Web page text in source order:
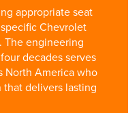
appropriate seat
Chevrolet
The engineering
decades serves
North America who
delivers lasting